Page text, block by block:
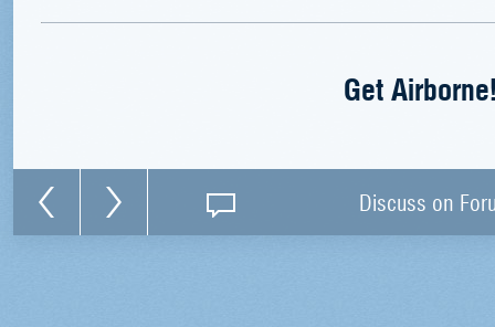
Get
Discuss on